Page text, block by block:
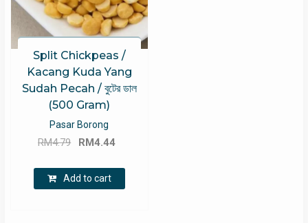
Split Chickpeas /
Kacang Kuda Yang
Sudah Pecah / বুটের ডাল
(500 Gram)
Pasar Borong
RM4.79
Original
was:
RM4.79.
RM4.44
RM4.44.
Add to cart